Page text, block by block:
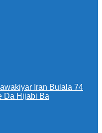
Iran Bulala 74
Da Hijabi Ba